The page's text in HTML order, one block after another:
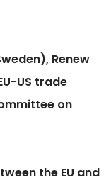
Renew
US trade
on
the EU and